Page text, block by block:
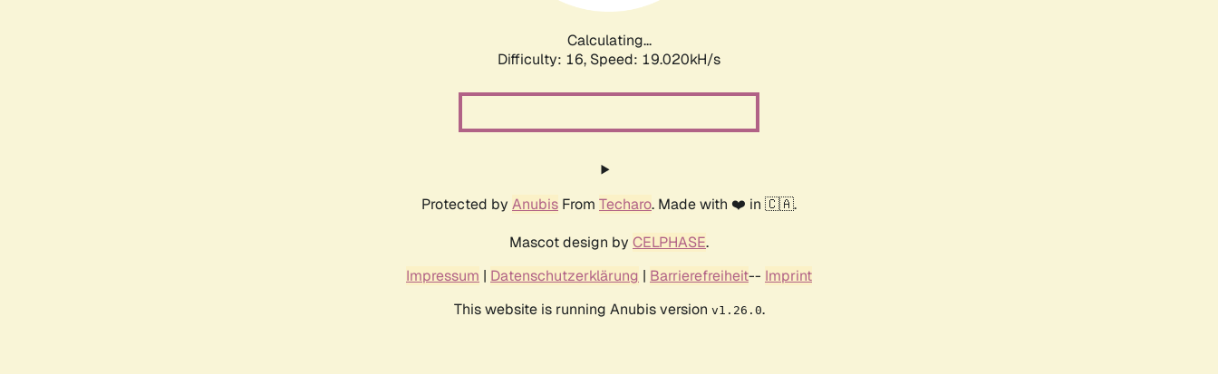
Calculating...
Difficulty: 16, Speed: 19.020kH/s
Protected by Anubis From Techaro. Made with ❤️ in 🇨🇦.
Mascot design by CELPHASE.
Impressum | Datenschutzerklärung | Barrierefreiheit-- Imprint
This website is running Anubis version v1.26.0.